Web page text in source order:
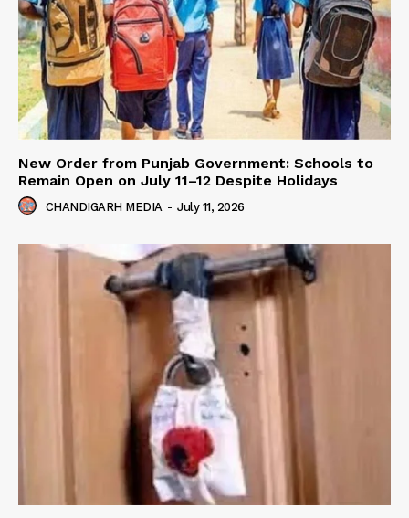
New Order from Punjab Government: Schools to
Remain Open on July 11–12 Despite Holidays
CHANDIGARH MEDIA - July 11, 2026